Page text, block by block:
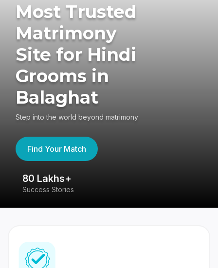
Most Trusted
Matrimony
Site for Hindi
Grooms in
Balaghat
Step into the world beyond matrimony
Find Your Match
80 Lakhs+
Success Stories